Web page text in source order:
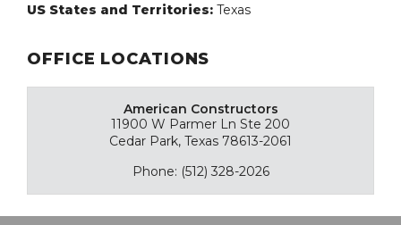
US States and Territories: Texas
OFFICE LOCATIONS
American Constructors
11900 W Parmer Ln Ste 200
Cedar Park, Texas 78613-2061
Phone: (512) 328-2026